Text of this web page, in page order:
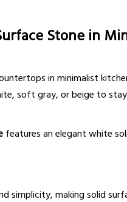
Stone in
in minimalist
soft gray, or beige to
features an elegant white
simplicity, making solid